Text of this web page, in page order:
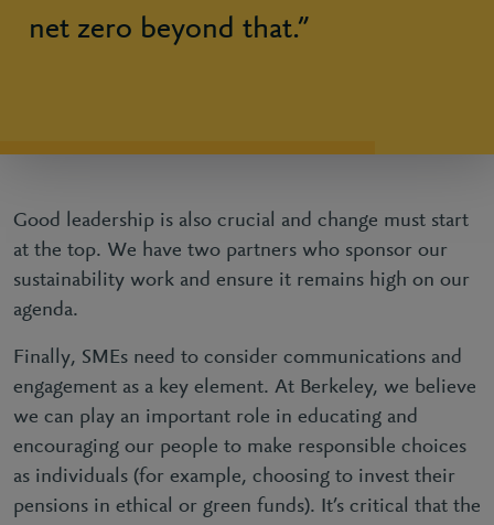
net zero beyond that.”
Good leadership is also crucial and change must start
at the top. We have two partners who sponsor our
sustainability work and ensure it remains high on our
agenda.
Finally, SMEs need to consider communications and
engagement as a key element. At Berkeley, we believe
we can play an important role in educating and
encouraging our people to make responsible choices
as individuals (for example, choosing to invest their
pensions in ethical or green funds). It’s critical that the